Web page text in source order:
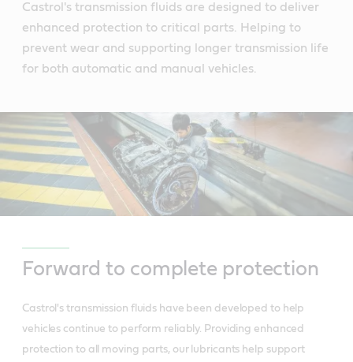
Castrol's transmission fluids are designed to deliver
enhanced protection to critical parts. Helping to
prevent wear and supporting longer transmission life
for both automatic and manual vehicles.
Forward to complete protection
Castrol's transmission fluids have been developed to help
vehicles continue to perform reliably. Providing enhanced
protection to all moving parts, our lubricants help support